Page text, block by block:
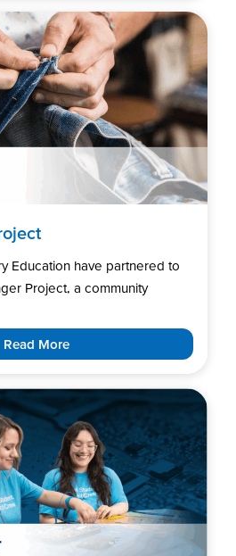
Education have partnered to
Project, a community
Read More